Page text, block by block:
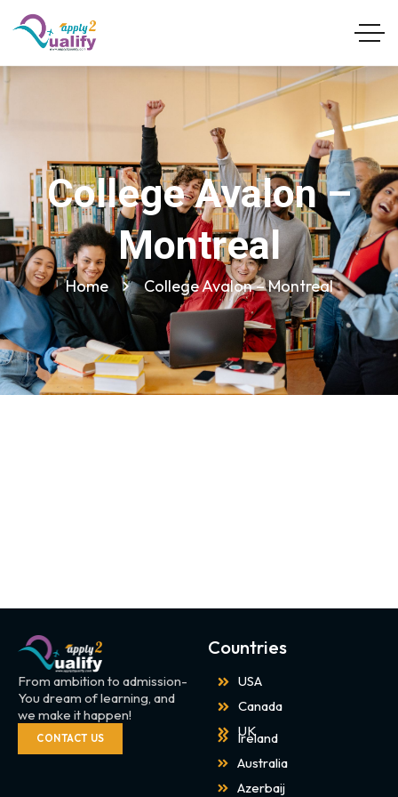
College Avalon –
Montreal
Home College Avalon – Montreal
From ambition to admission-
You dream of learning, and
we make it happen!
CONTACT US
Countries
USA
Canada
UK
Ireland
Australia
Azerbaij